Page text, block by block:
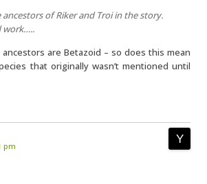
of Riker and Troi in the story.
work…..
ancestors are Betazoid – so does this mean
that originally wasn’t mentioned until
pm